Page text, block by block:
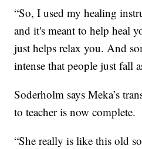
“So, I used my healing
and it's meant to help heal
just helps relax you. And
intense that people just fall
Soderholm says Meka’s
to teacher is now complete.
“She really is like this old